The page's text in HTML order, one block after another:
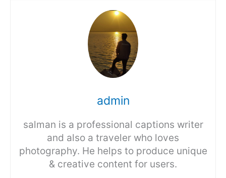
admin
salman is a professional captions writer
and also a traveler who loves
photography. He helps to produce unique
& creative content for users.